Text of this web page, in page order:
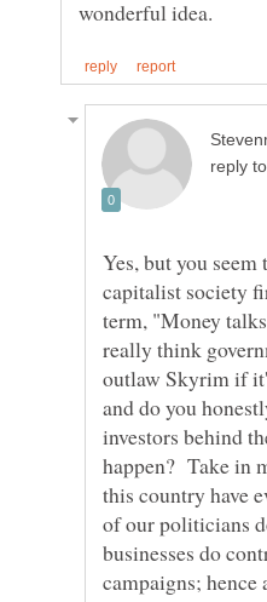
reply to
Yes, but you
capitalist society
term, "Money
really think
outlaw Skyrim if
and do you
investors behind
happen? Take in
this country have
of our politicians
businesses do
campaigns;